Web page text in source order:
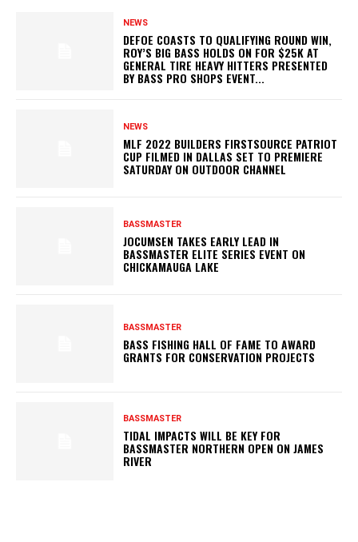
NEWS
DEFOE COASTS TO QUALIFYING ROUND WIN,
ROY’S BIG BASS HOLDS ON FOR $25K AT
GENERAL TIRE HEAVY HITTERS PRESENTED
BY BASS PRO SHOPS EVENT...
NEWS
MLF 2022 BUILDERS FIRSTSOURCE PATRIOT
CUP FILMED IN DALLAS SET TO PREMIERE
SATURDAY ON OUTDOOR CHANNEL
BASSMASTER
JOCUMSEN TAKES EARLY LEAD IN
BASSMASTER ELITE SERIES EVENT ON
CHICKAMAUGA LAKE
BASSMASTER
BASS FISHING HALL OF FAME TO AWARD
GRANTS FOR CONSERVATION PROJECTS
BASSMASTER
TIDAL IMPACTS WILL BE KEY FOR
BASSMASTER NORTHERN OPEN ON JAMES
RIVER